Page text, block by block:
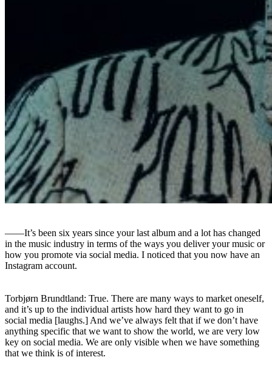
――It’s been six years since your last album and a lot has changed
in the music industry in terms of the ways you deliver your music or
how you promote via social media. I noticed that you now have an
Instagram account.
Torbjørn Brundtland: True. There are many ways to market oneself,
and it’s up to the individual artists how hard they want to go in
social media [laughs.] And we’ve always felt that if we don’t have
anything specific that we want to show the world, we are very low
key on social media. We are only visible when we have something
that we think is of interest.